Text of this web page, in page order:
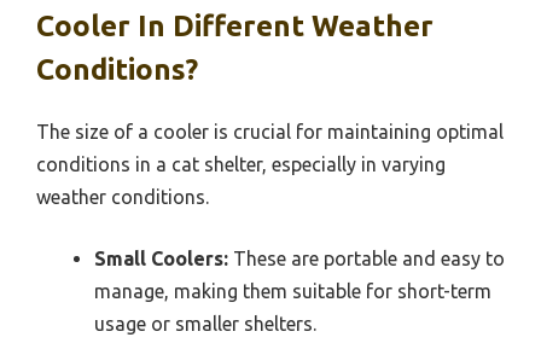
Cooler In Different Weather
Conditions?
The size of a cooler is crucial for maintaining optimal
conditions in a cat shelter, especially in varying
weather conditions.
Small Coolers: These are portable and easy to
manage, making them suitable for short-term
usage or smaller shelters.